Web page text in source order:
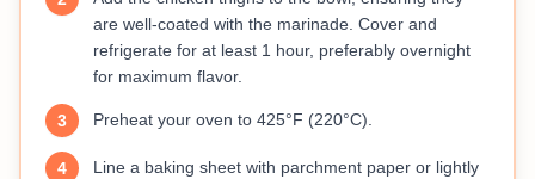
are well-coated with the marinade. Cover and
refrigerate for at least 1 hour, preferably overnight
for maximum flavor.
3 Preheat your oven to 425°F (220°C).
4
Line a baking sheet with parchment paper or lightly